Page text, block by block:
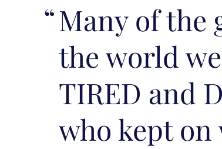
Many of the
the world
TIRED and
who kept